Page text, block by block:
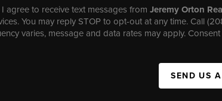
agree to receive text messages fromJeremy Orton
You may reply STOP to opt-out at any time. Call
varies, message and data rates may apply.
SEND US